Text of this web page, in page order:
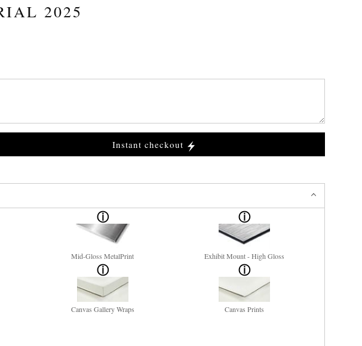
2025
Instant checkout
Mid-Gloss MetalPrint Exhibit Mount - High Gloss
Canvas Gallery Wraps Canvas Prints